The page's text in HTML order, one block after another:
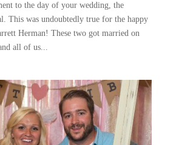
to the day of your wedding, the
This was undoubtedly true for the happy
Herman! These two got married on
all of us...